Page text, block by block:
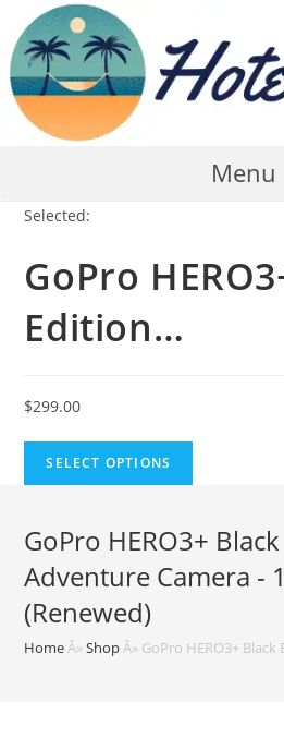
content
Menu
Selected:
GoPro
Edition…
$299.00
SELECT OPTIONS
GoPro HERO3+
Adventure Camera -
(Renewed)
Home Â»Shop Â» GoPro HERO3+